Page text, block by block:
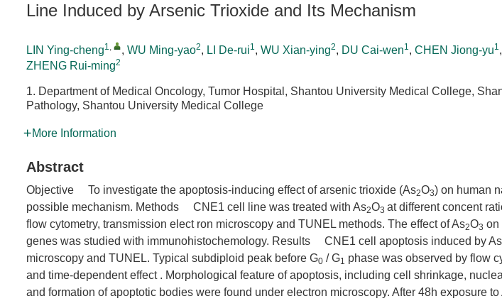
Line Induced by Arsenic Trioxide and Its Mechanism
LIN Ying-cheng1, , WU Ming-yao2, LI De-rui1, WU Xian-ying2, DU Cai-wen1, CHEN Jiong-yu1,
ZHENG Rui-ming2
1. Department of Medical Oncology, Tumor Hospital, Shantou University Medical College,
Pathology, Shantou University Medical College
More Information
Abstract
Objective To investigate the apoptosis-inducing effect of arsenic trioxide (As2O3) on human
possible mechanism. Methods CNE1 cell line was treated with As2O3 at different concent
flow cytometry, transmission elect ron microscopy and TUNEL methods. The effect of As2O3 on
genes was studied with immunohistochemology. Results CNE1 cell apoptosis induced by As
microscopy and TUNEL. Typical subdiploid peak before G0 / G1 phase was observed by flow
and time-dependent effect . Morphological feature of apoptosis, including cell shrinkage,
and formation of apoptotic bodies were found under electron microscopy. After 48h exposure to